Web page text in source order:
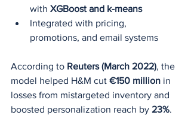
with XGBoost and k-means
Integrated with pricing,
promotions, and email systems
According to Reuters (March 2022), the
model helped H&M cut €150 million in
losses from mistargeted inventory and
boosted personalization reach by 23%.